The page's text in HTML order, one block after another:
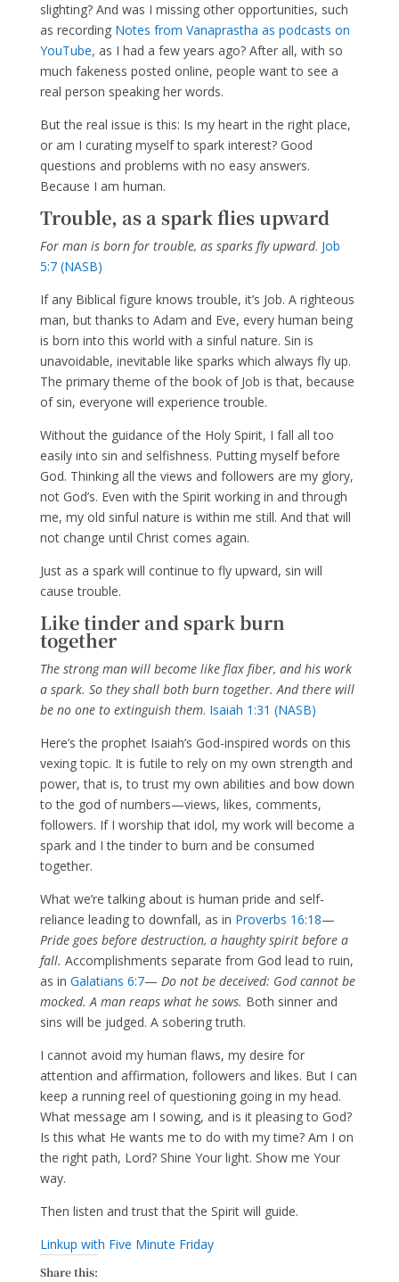
slighting? And was I missing other opportunities, such
as recording Notes from Vanaprastha as podcasts on
YouTube, as I had a few years ago? After all, with so
much fakeness posted online, people want to see a
real person speaking her words.
But the real issue is this: Is my heart in the right place,
or am I curating myself to spark interest? Good
questions and problems with no easy answers.
Because I am human.
Trouble, as a spark flies upward
For man is born for trouble, as sparks fly upward. Job
5:7 (NASB)
If any Biblical figure knows trouble, it’s Job. A righteous
man, but thanks to Adam and Eve, every human being
is born into this world with a sinful nature. Sin is
unavoidable, inevitable like sparks which always fly up.
The primary theme of the book of Job is that, because
of sin, everyone will experience trouble.
Without the guidance of the Holy Spirit, I fall all too
easily into sin and selfishness. Putting myself before
God. Thinking all the views and followers are my glory,
not God’s. Even with the Spirit working in and through
me, my old sinful nature is within me still. And that will
not change until Christ comes again.
Just as a spark will continue to fly upward, sin will
cause trouble.
Like tinder and spark burn
together
The strong man will become like flax fiber, and his work
a spark. So they shall both burn together. And there will
be no one to extinguish them. Isaiah 1:31 (NASB)
Here’s the prophet Isaiah’s God-inspired words on this
vexing topic. It is futile to rely on my own strength and
power, that is, to trust my own abilities and bow down
to the god of numbers—views, likes, comments,
followers. If I worship that idol, my work will become a
spark and I the tinder to burn and be consumed
together.
What we’re talking about is human pride and self-
reliance leading to downfall, as in Proverbs 16:18—
Pride goes before destruction, a haughty spirit before a
fall. Accomplishments separate from God lead to ruin,
as in Galatians 6:7— Do not be deceived: God cannot be
mocked. A man reaps what he sows. Both sinner and
sins will be judged. A sobering truth.
I cannot avoid my human flaws, my desire for
attention and affirmation, followers and likes. But I can
keep a running reel of questioning going in my head.
What message am I sowing, and is it pleasing to God?
Is this what He wants me to do with my time? Am I on
the right path, Lord? Shine Your light. Show me Your
way.
Then listen and trust that the Spirit will guide.
Linkup with Five Minute Friday
Share this: